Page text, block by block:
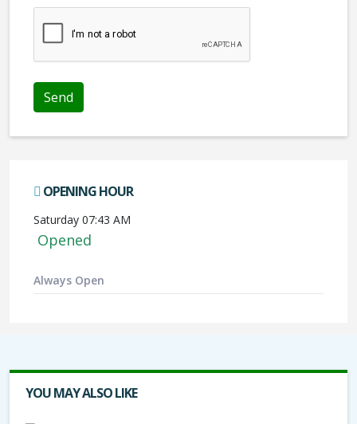
OPENING HOUR
Saturday 07:43 AM
Opened
Always Open
YOU MAY ALSO LIKE